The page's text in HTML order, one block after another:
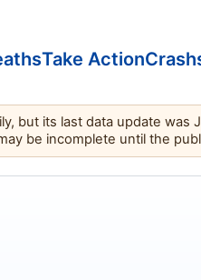
Take Action
but its last data update was
be incomplete until the